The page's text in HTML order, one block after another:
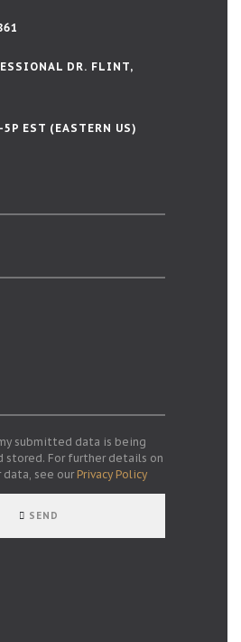
DR. FLINT,
5P EST (EASTERN US)
submitted data is being
stored. For further details on
data, see our Privacy Policy
SEND